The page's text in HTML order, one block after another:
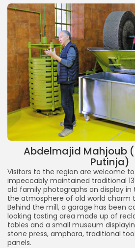
Abdelmajid Mahjoub
Putinja)
Visitors to the region are welcome
impeccably maintained traditional
old family photographs on display
the atmosphere of old world charm
Behind the mill, a garage has been
looking tasting area made up of
tables and a small museum
stone press, amphora, traditional
panels.